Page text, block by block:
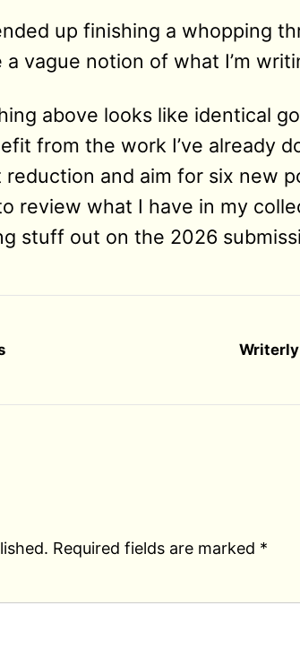
up finishing a whopping
vague notion of what I’m
above looks like identical
from the work I’ve already
reduction and aim for six new
review what I have in my
stuff out on the 2026
Required fields are marked *